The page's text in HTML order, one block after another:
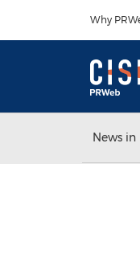
Why
News in